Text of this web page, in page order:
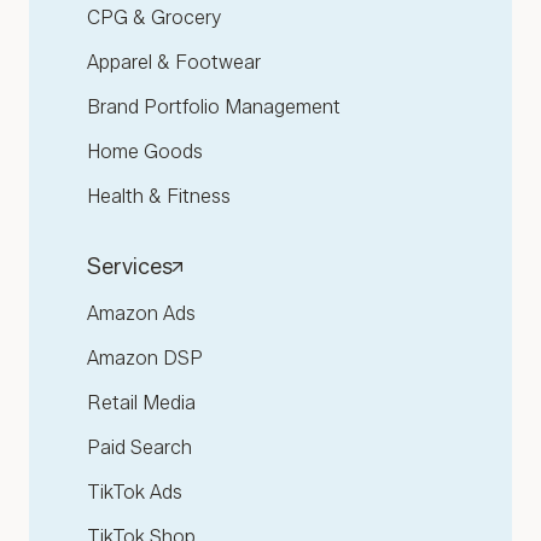
CPG & Grocery
Apparel & Footwear
Brand Portfolio Management
Home Goods
Health & Fitness
Services
Amazon Ads
Amazon DSP
Retail Media
Paid Search
TikTok Ads